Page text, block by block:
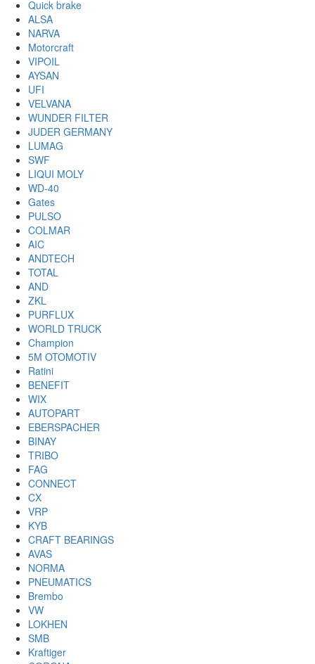
Quick brake
ALSA
NARVA
Motorcraft
VIPOIL
AYSAN
UFI
VELVANA
WUNDER FILTER
JUDER GERMANY
LUMAG
SWF
LIQUI MOLY
WD-40
Gates
PULSO
COLMAR
AIC
ANDTECH
TOTAL
AND
ZKL
PURFLUX
WORLD TRUCK
Champion
5M OTOMOTIV
Ratini
BENEFIT
WIX
AUTOPART
EBERSPACHER
BINAY
TRIBO
FAG
CONNECT
CX
VRP
KYB
CRAFT BEARINGS
AVAS
NORMA
PNEUMATICS
Brembo
VW
LOKHEN
SMB
Kraftiger